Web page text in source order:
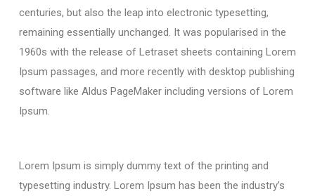
centuries, but also the leap into electronic typesetting,
remaining essentially unchanged. It was popularised in the
1960s with the release of Letraset sheets containing Lorem
Ipsum passages, and more recently with desktop publishing
software like Aldus PageMaker including versions of Lorem
Ipsum.
Lorem Ipsum is simply dummy text of the printing and
typesetting industry. Lorem Ipsum has been the industry’s